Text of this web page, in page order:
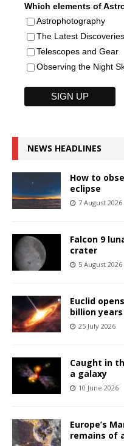
Which elements of
Astrophotography
The Latest Discoveries
Telescopes and Gear
Observing the Night
NEWS HEADLINES
How to
eclipse
7 August 2026
Falcon 9
crater
5 August 2026
Euclid
billion
25 July 2026
Caught in
a galaxy
10 June 2026
Europe’s
remains of